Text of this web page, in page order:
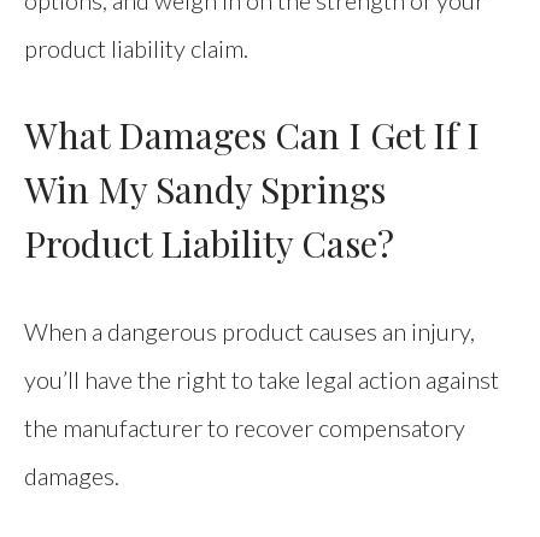
product liability claim.
What Damages Can I Get If I
Win My Sandy Springs
Product Liability Case?
When a dangerous product causes an injury,
you’ll have the right to take legal action against
the manufacturer to recover compensatory
damages.